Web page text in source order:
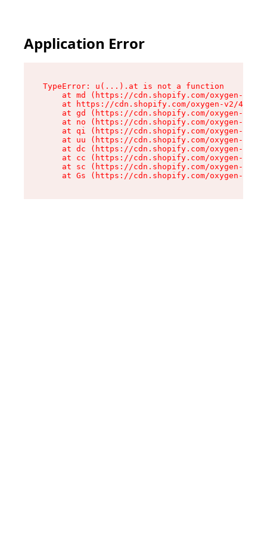
Application Error
TypeError: u(...).at is not a function
at md (https://cdn.shopify.com/oxygen-v2/
at https://cdn.shopify.com/oxygen-v2/
at gd (https://cdn.shopify.com/oxygen-v2/
at no (https://cdn.shopify.com/oxygen-v2/
at qi (https://cdn.shopify.com/oxygen-v2/
at uu (https://cdn.shopify.com/oxygen-v2/
at dc (https://cdn.shopify.com/oxygen-v2/
at cc (https://cdn.shopify.com/oxygen-v2/
at sc (https://cdn.shopify.com/oxygen-v2/
at Gs (https://cdn.shopify.com/oxygen-v2/